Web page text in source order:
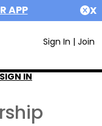
APP X
Sign In | Join
SIGN IN